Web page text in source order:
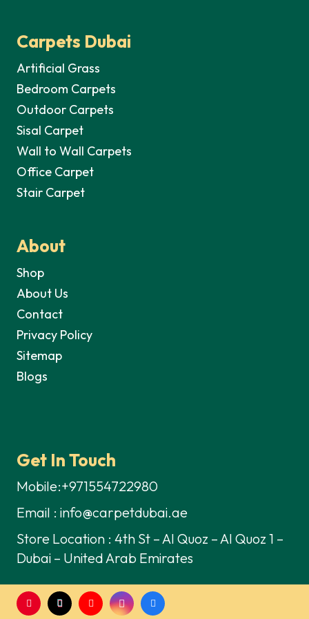
Carpets Dubai
Artificial Grass
Bedroom Carpets
Outdoor Carpets
Sisal Carpet
Wall to Wall Carpets
Office Carpet
Stair Carpet
About
Shop
About Us
Contact
Privacy Policy
Sitemap
Blogs
Get In Touch
Mobile:+971554722980
Email : info@carpetdubai.ae
Store Location : 4th St – Al Quoz – Al Quoz 1 –
Dubai – United Arab Emirates